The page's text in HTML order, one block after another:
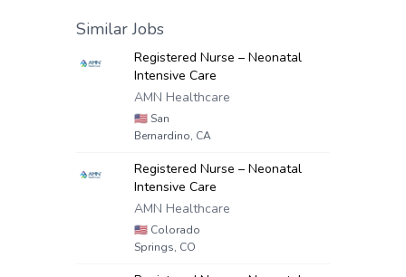
Similar Jobs
Registered Nurse – Neonatal
Intensive Care
AMN Healthcare
🇺🇸 San
Bernardino, CA
Registered Nurse – Neonatal
Intensive Care
AMN Healthcare
🇺🇸 Colorado
Springs, CO